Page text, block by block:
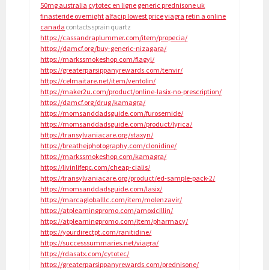
50mg australia cytotec en ligne generic prednisone uk
finasteride overnight alfacip lowest priceviagra retin a online
canada contacts sprain quartz
https://cassandraplummer.com/item/propecia/
https://damcf.org/buy-generic-nizagara/
https://markssmokeshop.com/flagyl/
https://greaterparsippanyrewards.com/tenvir/
https://celmaitare.net/item/ventolin/
https://maker2u.com/product/online-lasix-no-prescription/
https://damcf.org/drug/kamagra/
https://momsanddadsguide.com/furosemide/
https://momsanddadsguide.com/product/lyrica/
https://transylvaniacare.org/staxyn/
https://breathejphotography.com/clonidine/
https://markssmokeshop.com/kamagra/
https://livinlifepc.com/cheap-cialis/
https://transylvaniacare.org/product/ed-sample-pack-2/
https://momsanddadsguide.com/lasix/
https://marcagloballlc.com/item/molenzavir/
https://atplearningpromo.com/amoxicillin/
https://atplearningpromo.com/item/pharmacy/
https://yourdirectpt.com/ranitidine/
https://successsummaries.net/viagra/
https://rdasatx.com/cytotec/
https://greaterparsippanyrewards.com/prednisone/